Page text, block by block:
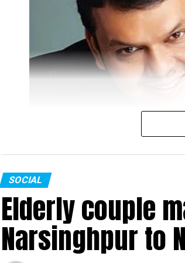
SOCIAL
Elderly couple
Narsinghpur to